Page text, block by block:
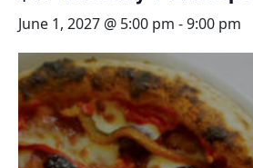
June 1, 2027 @ 5:00 pm -9:00 pm